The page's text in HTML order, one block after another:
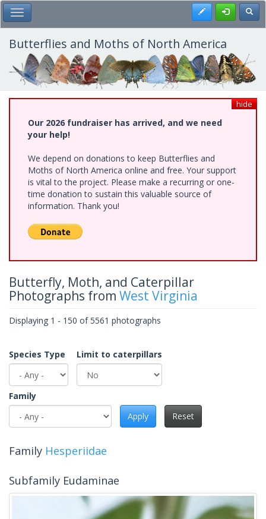
Skip
to
main
content
Toggle Main Menu Register
Butterflies and Moths of North America
hide
Our 2026 fundraiser has arrived, and we need
your help!
We depend on donations to keep Butterflies and
Moths of North America online and free. Your support
is vital to the project. Please make a recurring or one-
time donation to sustain this valuable source of
information. Thank you!
Butterfly, Moth, and Caterpillar
Photographs from West Virginia
Displaying 1 - 150 of 5561 photographs
Species Type Limit to caterpillars
Family
Apply
Reset
Family Hesperiidae
Subfamily Eudaminae